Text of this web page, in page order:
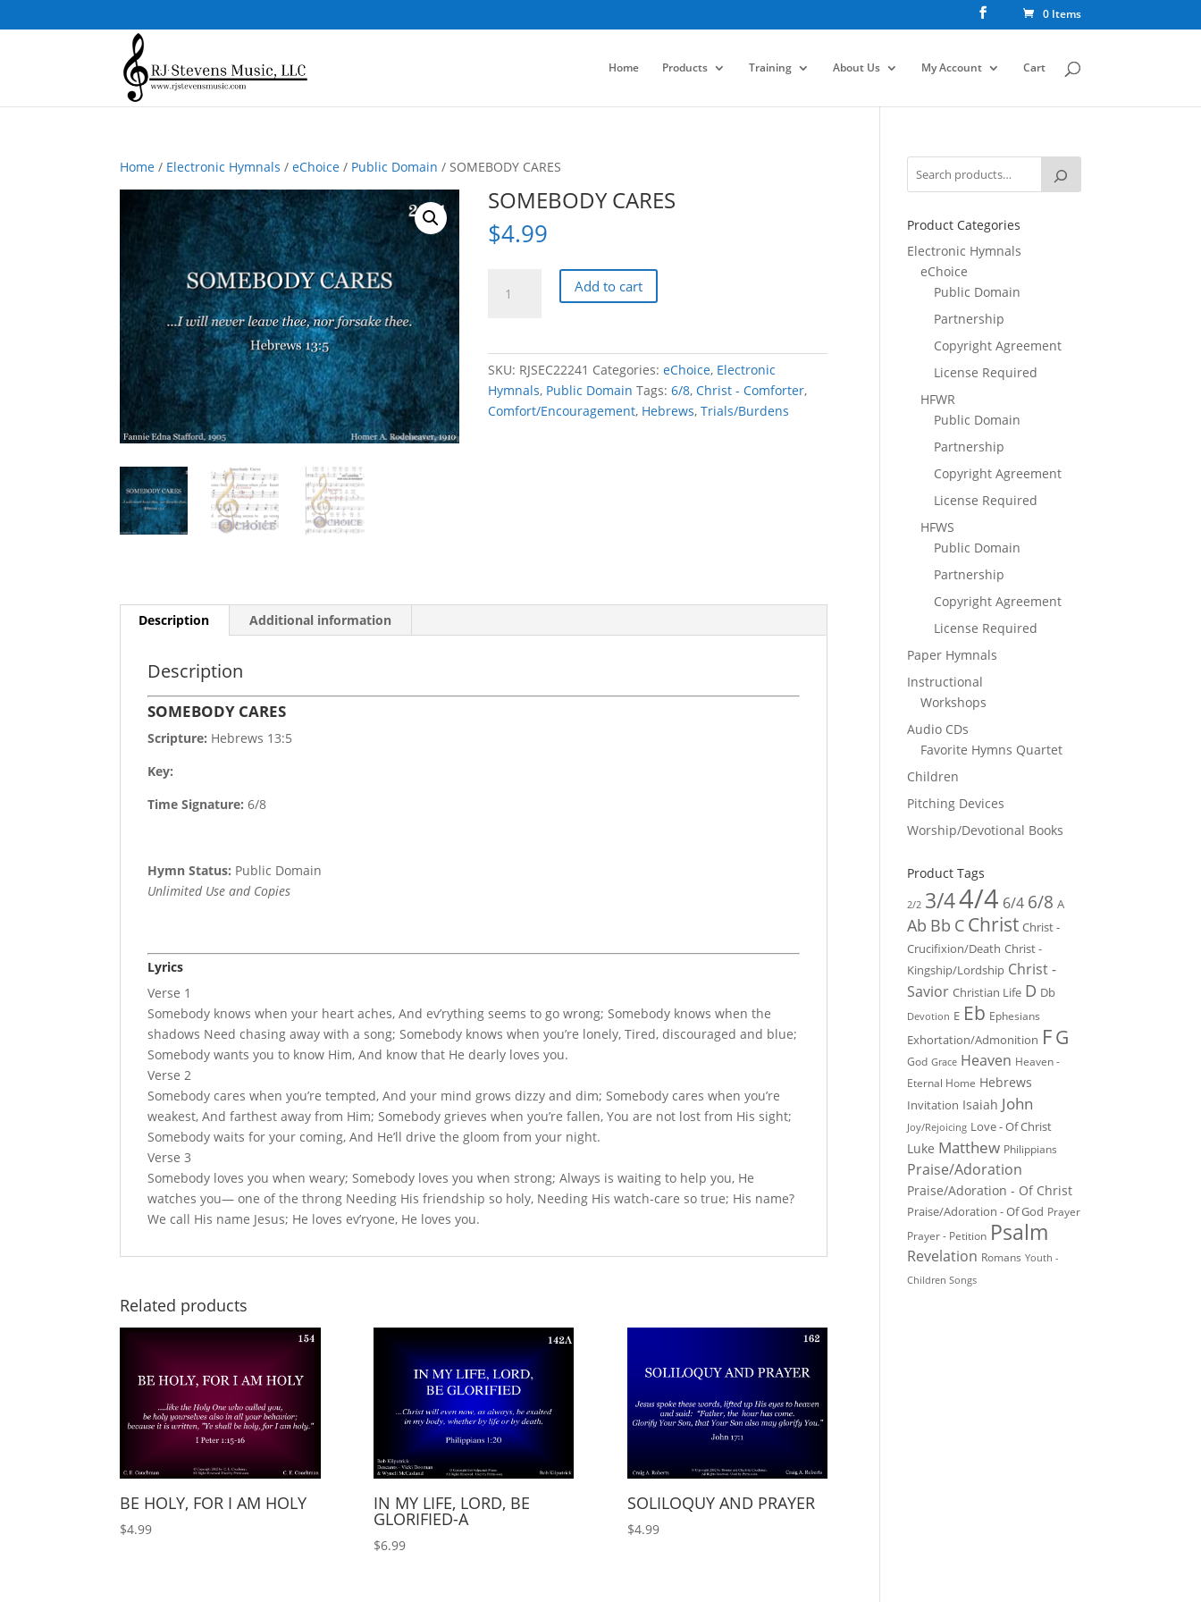
0 Items
Home Products Training About Us My Account Cart
Home / Electronic Hymnals /eChoice / Public Domain / SOMEBODY CARES
SOMEBODY CARES
$4.99
CARES
Add to cart
SKU: RJSEC22241 Categories:eChoice, Electronic
Hymnals, Public Domain Tags:6/8,Christ - Comforter,
Comfort/Encouragement, Hebrews,Trials/Burdens
Description Additional information
Description
SOMEBODY CARES
Scripture: Hebrews 13:5
Key:
Time Signature:6/8
Hymn Status: Public Domain
Unlimited Use and Copies
Lyrics
Verse 1
Somebody knows when your heart aches, And ev’rything seems to go wrong; Somebody knows when the
shadows Need chasing away with a song; Somebody knows when you’re lonely, Tired, discouraged and blue;
Somebody wants you to know Him, And know that He dearly loves you.
Verse 2
Somebody cares when you’re tempted, And your mind grows dizzy and dim; Somebody cares when you’re
weakest, And farthest away from Him; Somebody grieves when you’re fallen, You are not lost from His sight;
Somebody waits for your coming, And He’ll drive the gloom from your night.
Verse 3
Somebody loves you when weary; Somebody loves you when strong; Always is waiting to help you, He
watches you— one of the throng Needing His friendship so holy, Needing His watch-care so true; His name?
We call His name Jesus; He loves ev’ryone, He loves you.
Related products
BE HOLY, FOR I AM HOLY
$4.99
IN MY LIFE, LORD, BE
GLORIFIED-A
$6.99
SOLILOQUY AND PRAYER
$4.99
Product Categories
Electronic Hymnals
eChoice
Public Domain
Partnership
Copyright Agreement
License Required
HFWR
Public Domain
Partnership
Copyright Agreement
License Required
HFWS
Public Domain
Partnership
Copyright Agreement
License Required
Paper Hymnals
Instructional
Workshops
Audio CDs
Favorite Hymns Quartet
Children
Pitching Devices
Worship/Devotional Books
Product Tags
2/2 3/44/4 6/4 6/8 A
Ab Bb C Christ Christ -
Crucifixion/Death Christ -
Kingship/Lordship Christ -
Savior Christian Life D Db
Devotion E Eb Ephesians
Exhortation/Admonition FG
God Grace Heaven Heaven -
Eternal Home Hebrews
Invitation Isaiah John
Joy/Rejoicing Love - Of Christ
Luke Matthew Philippians
Praise/Adoration
Praise/Adoration - Of Christ
Praise/Adoration - Of God Prayer
Prayer - Petition Psalm
Revelation Romans Youth -
Children Songs